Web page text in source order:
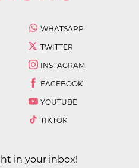
WHATSAPP
TWITTER
INSTAGRAM
FACEBOOK
YOUTUBE
TIKTOK
in your inbox!